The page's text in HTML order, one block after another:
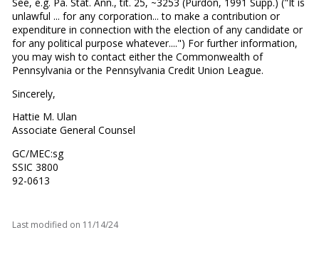
unlawful ... for any corporation... to make a contribution or
expenditure in connection with the election of any candidate or
for any political purpose whatever....") For further information,
you may wish to contact either the Commonwealth of
Pennsylvania or the Pennsylvania Credit Union League.
Sincerely,
Hattie M. Ulan
Associate General Counsel
GC/MEC:sg
SSIC 3800
92-0613
Last modified on 11/14/24